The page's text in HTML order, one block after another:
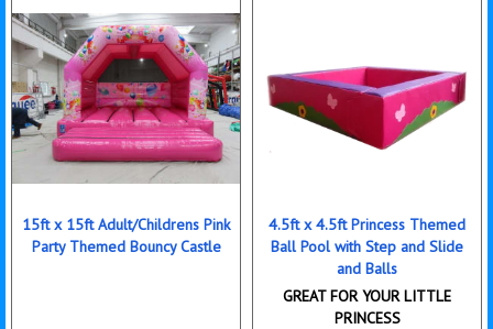
15ft x 15ft Adult/Childrens Pink
Party Themed Bouncy Castle
4.5ft x 4.5ft Princess Themed
Ball Pool with Step and Slide
and Balls
GREAT FOR YOUR LITTLE
PRINCESS